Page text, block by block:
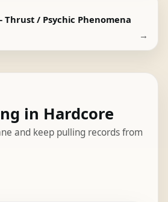
Thrust / Psychic Phenomena
→
in Hardcore
and keep pulling records from